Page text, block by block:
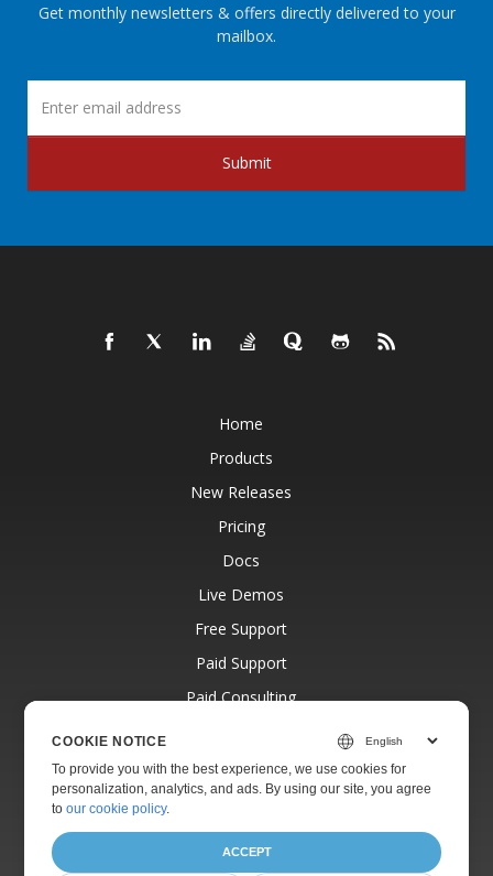
Get monthly newsletters & offers directly delivered to your
mailbox.
Submit
Home
Products
New Releases
Pricing
Docs
Live Demos
Free Support
Paid Support
Paid Consulting
Websites
About
COOKIE NOTICE
To provide you with the best experience, we use cookies for
personalization, analytics, and ads. By using our site, you agree
toour cookie policy.
ACCEPT